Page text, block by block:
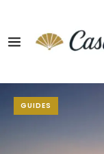
GUIDES